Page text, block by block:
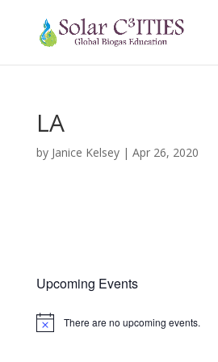
LA
by Janice Kelsey| Apr 26, 2020
Upcoming Events
Notice There are no upcoming events.